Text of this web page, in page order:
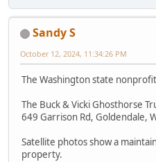
Sandy S
October 12, 2024, 11:34:26 PM
The Washington state
The Buck & Vicki Ghosthorse
649 Garrison Rd, Goldendale,
Satellite photos show a
property.